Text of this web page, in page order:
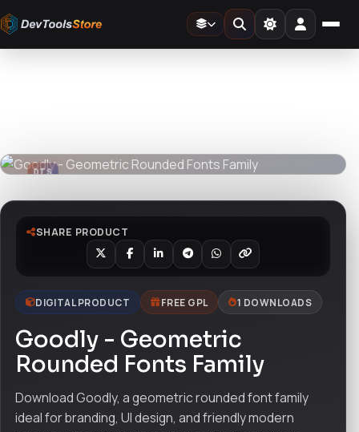
DevToolsStore
DTS
SHARE PRODUCT
DIGITAL PRODUCT FREE GPL 1 DOWNLOADS
Goodly - Geometric
Rounded Fonts Family
Download Goodly, a geometric rounded font family
ideal for branding, UI design, and friendly modern